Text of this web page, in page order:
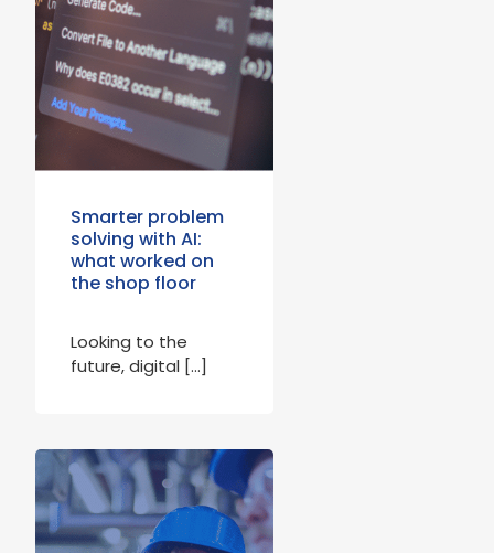
Smarter problem
solving with AI:
what worked on
the shop floor
Looking to the
future, digital […]